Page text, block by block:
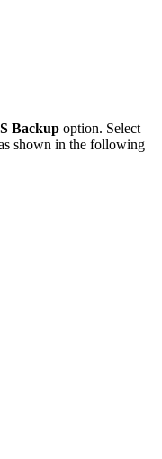
Backup option. Select
shown in the following